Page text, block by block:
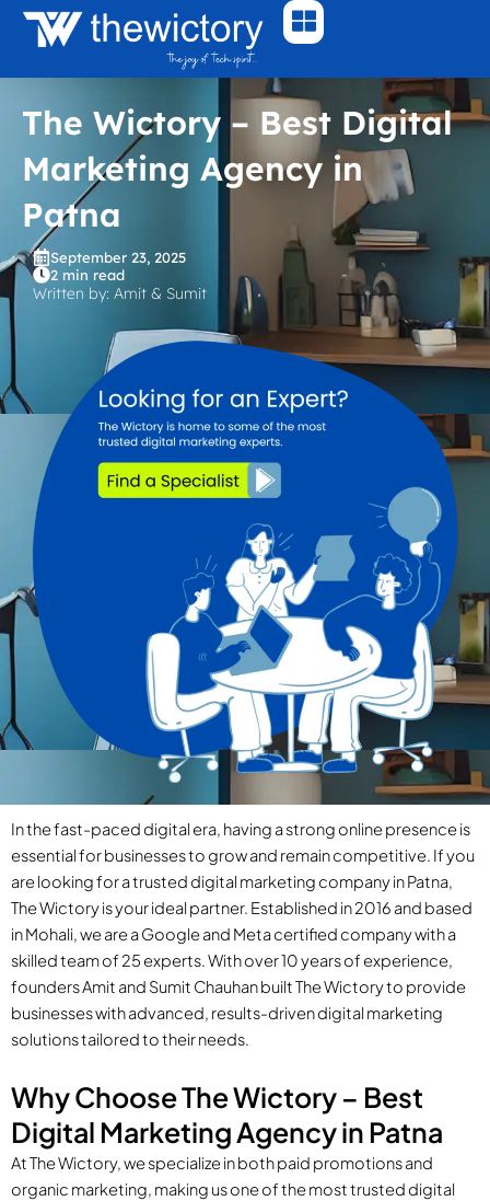
Skip
The Wictory – Best Digital
Marketing Agency in
Patna
September 23, 2025
2 min read
Written by: Amit & Sumit
In the fast-paced digital era, having a strong online presence is
essential for businesses to grow and remain competitive. If you
are looking for a trusted digital marketing company in Patna,
The Wictory is your ideal partner. Established in 2016 and based
in Mohali, we are a Google and Meta certified company with a
skilled team of 25 experts. With over 10 years of experience,
founders Amit and Sumit Chauhan built The Wictory to provide
businesses with advanced, results-driven digital marketing
solutions tailored to their needs.
Why Choose The Wictory – Best
Digital Marketing Agency in Patna
At The Wictory, we specialize in both paid promotions and
organic marketing, making us one of the most trusted digital